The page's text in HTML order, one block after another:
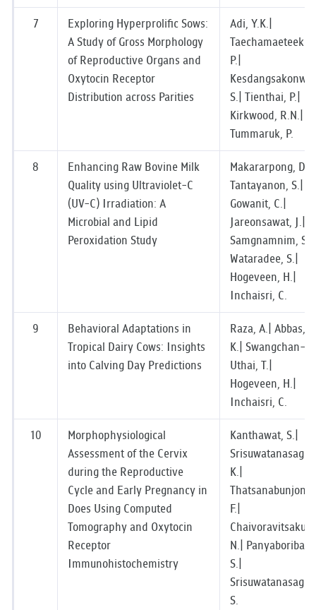
7
Exploring Hyperprolific Sows:
A Study of Gross Morphology
of Reproductive Organs and
Oxytocin Receptor
Distribution across Parities
Adi, Y.K.|
Taechamaeteekul,
P.|
S.| Tienthai, P.|
Kirkwood, R.N.|
Tummaruk, P.
8
Enhancing Raw Bovine Milk
Quality using Ultraviolet-C
(UV-C) Irradiation: A
Microbial and Lipid
Peroxidation Study
Makararpong, D.|
Tantayanon, S.|
Gowanit, C.|
Jareonsawat, J.|
Samgnamnim, S.|
Wataradee, S.|
Hogeveen, H.|
Inchaisri, C.
9
Behavioral Adaptations in
Tropical Dairy Cows: Insights
into Calving Day Predictions
Raza, A.| Abbas,
K.| Swangchan-
Uthai, T.|
Hogeveen, H.|
Inchaisri, C.
10
Morphophysiological
Assessment of the Cervix
during the Reproductive
Cycle and Early Pregnancy in
Does Using Computed
Tomography and Oxytocin
Receptor
Immunohistochemistry
Kanthawat, S.|
Srisuwatanasagul,
K.|
Thatsanabunjong,
F.|
Chaivoravitsakul,
N.| Panyaboriban,
S.|
Srisuwatanasagul,
S.